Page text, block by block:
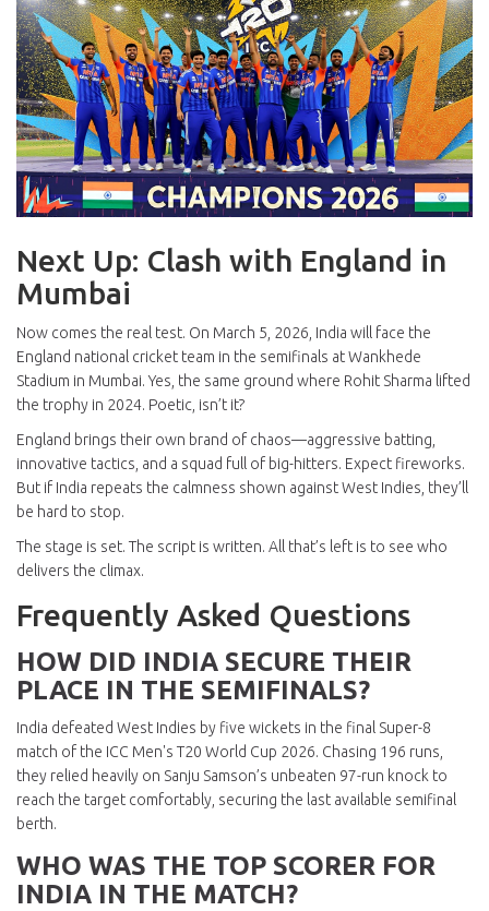
Next Up: Clash with England in
Mumbai
Now comes the real test. On March 5, 2026, India will face the
England national cricket team in the semifinals atWankhede
Stadium in Mumbai. Yes, the same ground where Rohit Sharma lifted
the trophy in 2024. Poetic, isn’t it?
England brings their own brand of chaos—aggressive batting,
innovative tactics, and a squad full of big-hitters. Expect fireworks.
But if India repeats the calmness shown against West Indies, they’ll
be hard to stop.
The stage is set. The script is written. All that’s left is to see who
delivers the climax.
Frequently Asked Questions
HOW DID INDIA SECURE THEIR
PLACE IN THE SEMIFINALS?
India defeated West Indies by five wickets in the final Super-8
match of the ICC Men's T20 World Cup 2026. Chasing 196 runs,
they relied heavily on Sanju Samson’s unbeaten 97-run knock to
reach the target comfortably, securing the last available semifinal
berth.
WHO WAS THE TOP SCORER FOR
INDIA IN THE MATCH?